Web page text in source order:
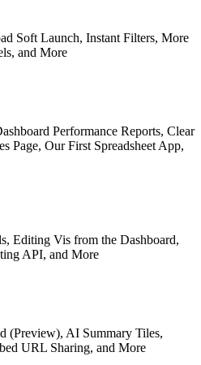
Soft Launch, Instant Filters, More
and More
Performance Reports, Clear
Page, Our First Spreadsheet App,
Editing Vis from the Dashboard,
API, and More
(Preview), AI Summary Tiles,
URL Sharing, and More